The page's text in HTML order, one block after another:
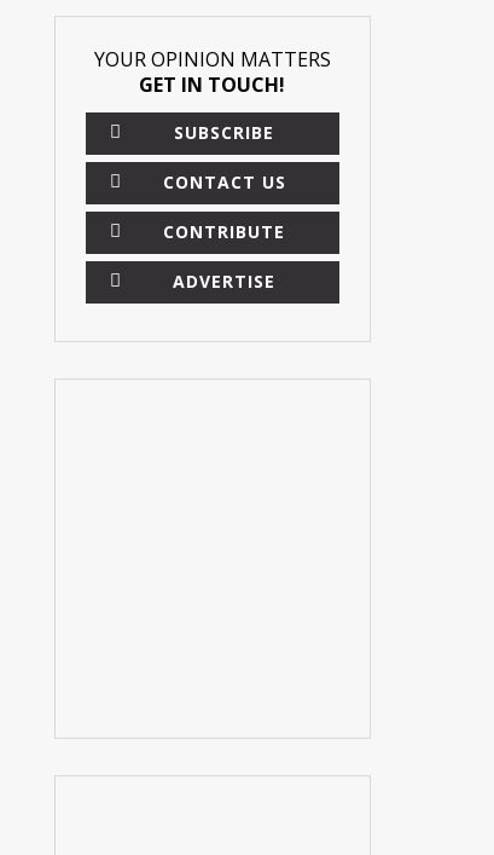
YOUR OPINION MATTERS
GET IN TOUCH!
SUBSCRIBE
CONTACT US
CONTRIBUTE
ADVERTISE
×